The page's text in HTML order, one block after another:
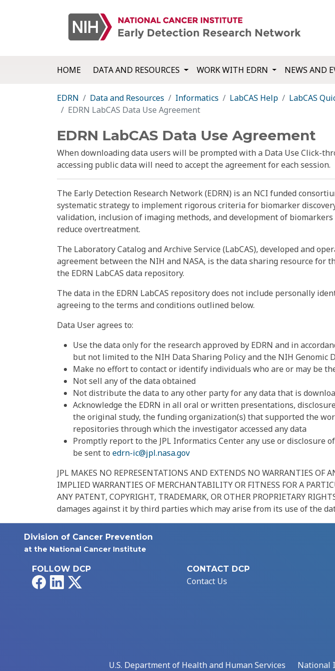
HOME DATA AND RESOURCES WORK WITH EDRN NEWS AND
EDRN Data and Resources Informatics LabCAS Help LabCAS
EDRN LabCAS Data Use Agreement
EDRN LabCAS Data Use Agreement
When downloading data users will be prompted with a Data Use Click-
accessing public data will need to accept the agreement for each session.
The Early Detection Research Network (EDRN) is an NCI funded
systematic strategy to implement rigorous criteria for biomarker
validation, inclusion of imaging methods, and development of
reduce overtreatment.
The Laboratory Catalog and Archive Service (LabCAS), developed and
agreement between the NIH and NASA, is the data sharing resource for
the EDRN LabCAS data repository.
The data in the EDRN LabCAS repository does not include personally
agreeing to the terms and conditions outlined below.
Data User agrees to:
Use the data only for the research approved by EDRN and in
but not limited to the NIH Data Sharing Policy and the NIH Genomic
Make no effort to contact or identify individuals who are or may be
Not sell any of the data obtained
Not distribute the data to any other party for any data that is
Acknowledge the EDRN in all oral or written presentations,
the original study, the funding organization(s) that supported the
repositories through which the investigator accessed any data
Promptly report to the JPL Informatics Center any use or disclosure
be sent to edrn-ic@jpl.nasa.gov
JPL MAKES NO REPRESENTATIONS AND EXTENDS NO WARRANTIES OF
IMPLIED WARRANTIES OF MERCHANTABILITY OR FITNESS FOR A
ANY PATENT, COPYRIGHT, TRADEMARK, OR OTHER PROPRIETARY
damages against it by third parties which may arise from its use of the
Division of Cancer Prevention
at the National Cancer Institute
FOLLOW DCP
FacebookLinkedIn
CONTACT DCP
Contact Us
U.S. Department of Health and Human Services
National